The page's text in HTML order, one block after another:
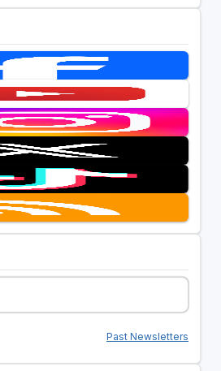
Past Newsletters